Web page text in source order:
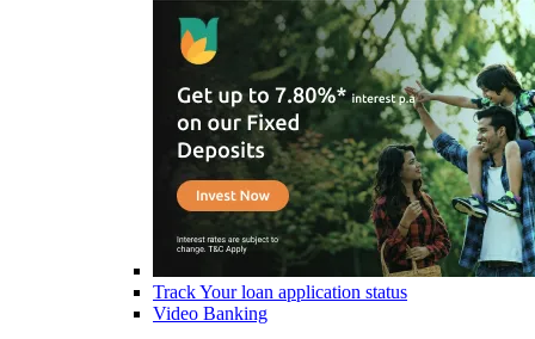
Track Your loan application status
Video Banking